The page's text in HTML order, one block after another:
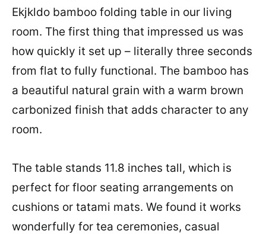
Ekjkldo bamboo folding table in our living
room. The first thing that impressed us was
how quickly it set up – literally three seconds
from flat to fully functional. The bamboo has
a beautiful natural grain with a warm brown
carbonized finish that adds character to any
room.
The table stands 11.8 inches tall, which is
perfect for floor seating arrangements on
cushions or tatami mats. We found it works
wonderfully for tea ceremonies, casual